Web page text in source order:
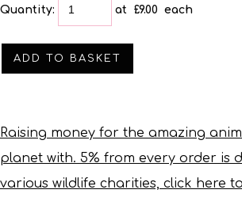
Quantity: at £9.00 each
ADD TO BASKET
Raising money for the amazing
planet with. 5% from every order is
various wildlife charities, click here